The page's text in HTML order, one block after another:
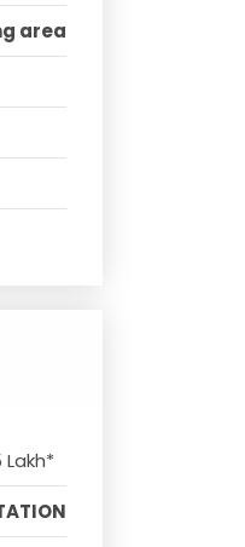
area